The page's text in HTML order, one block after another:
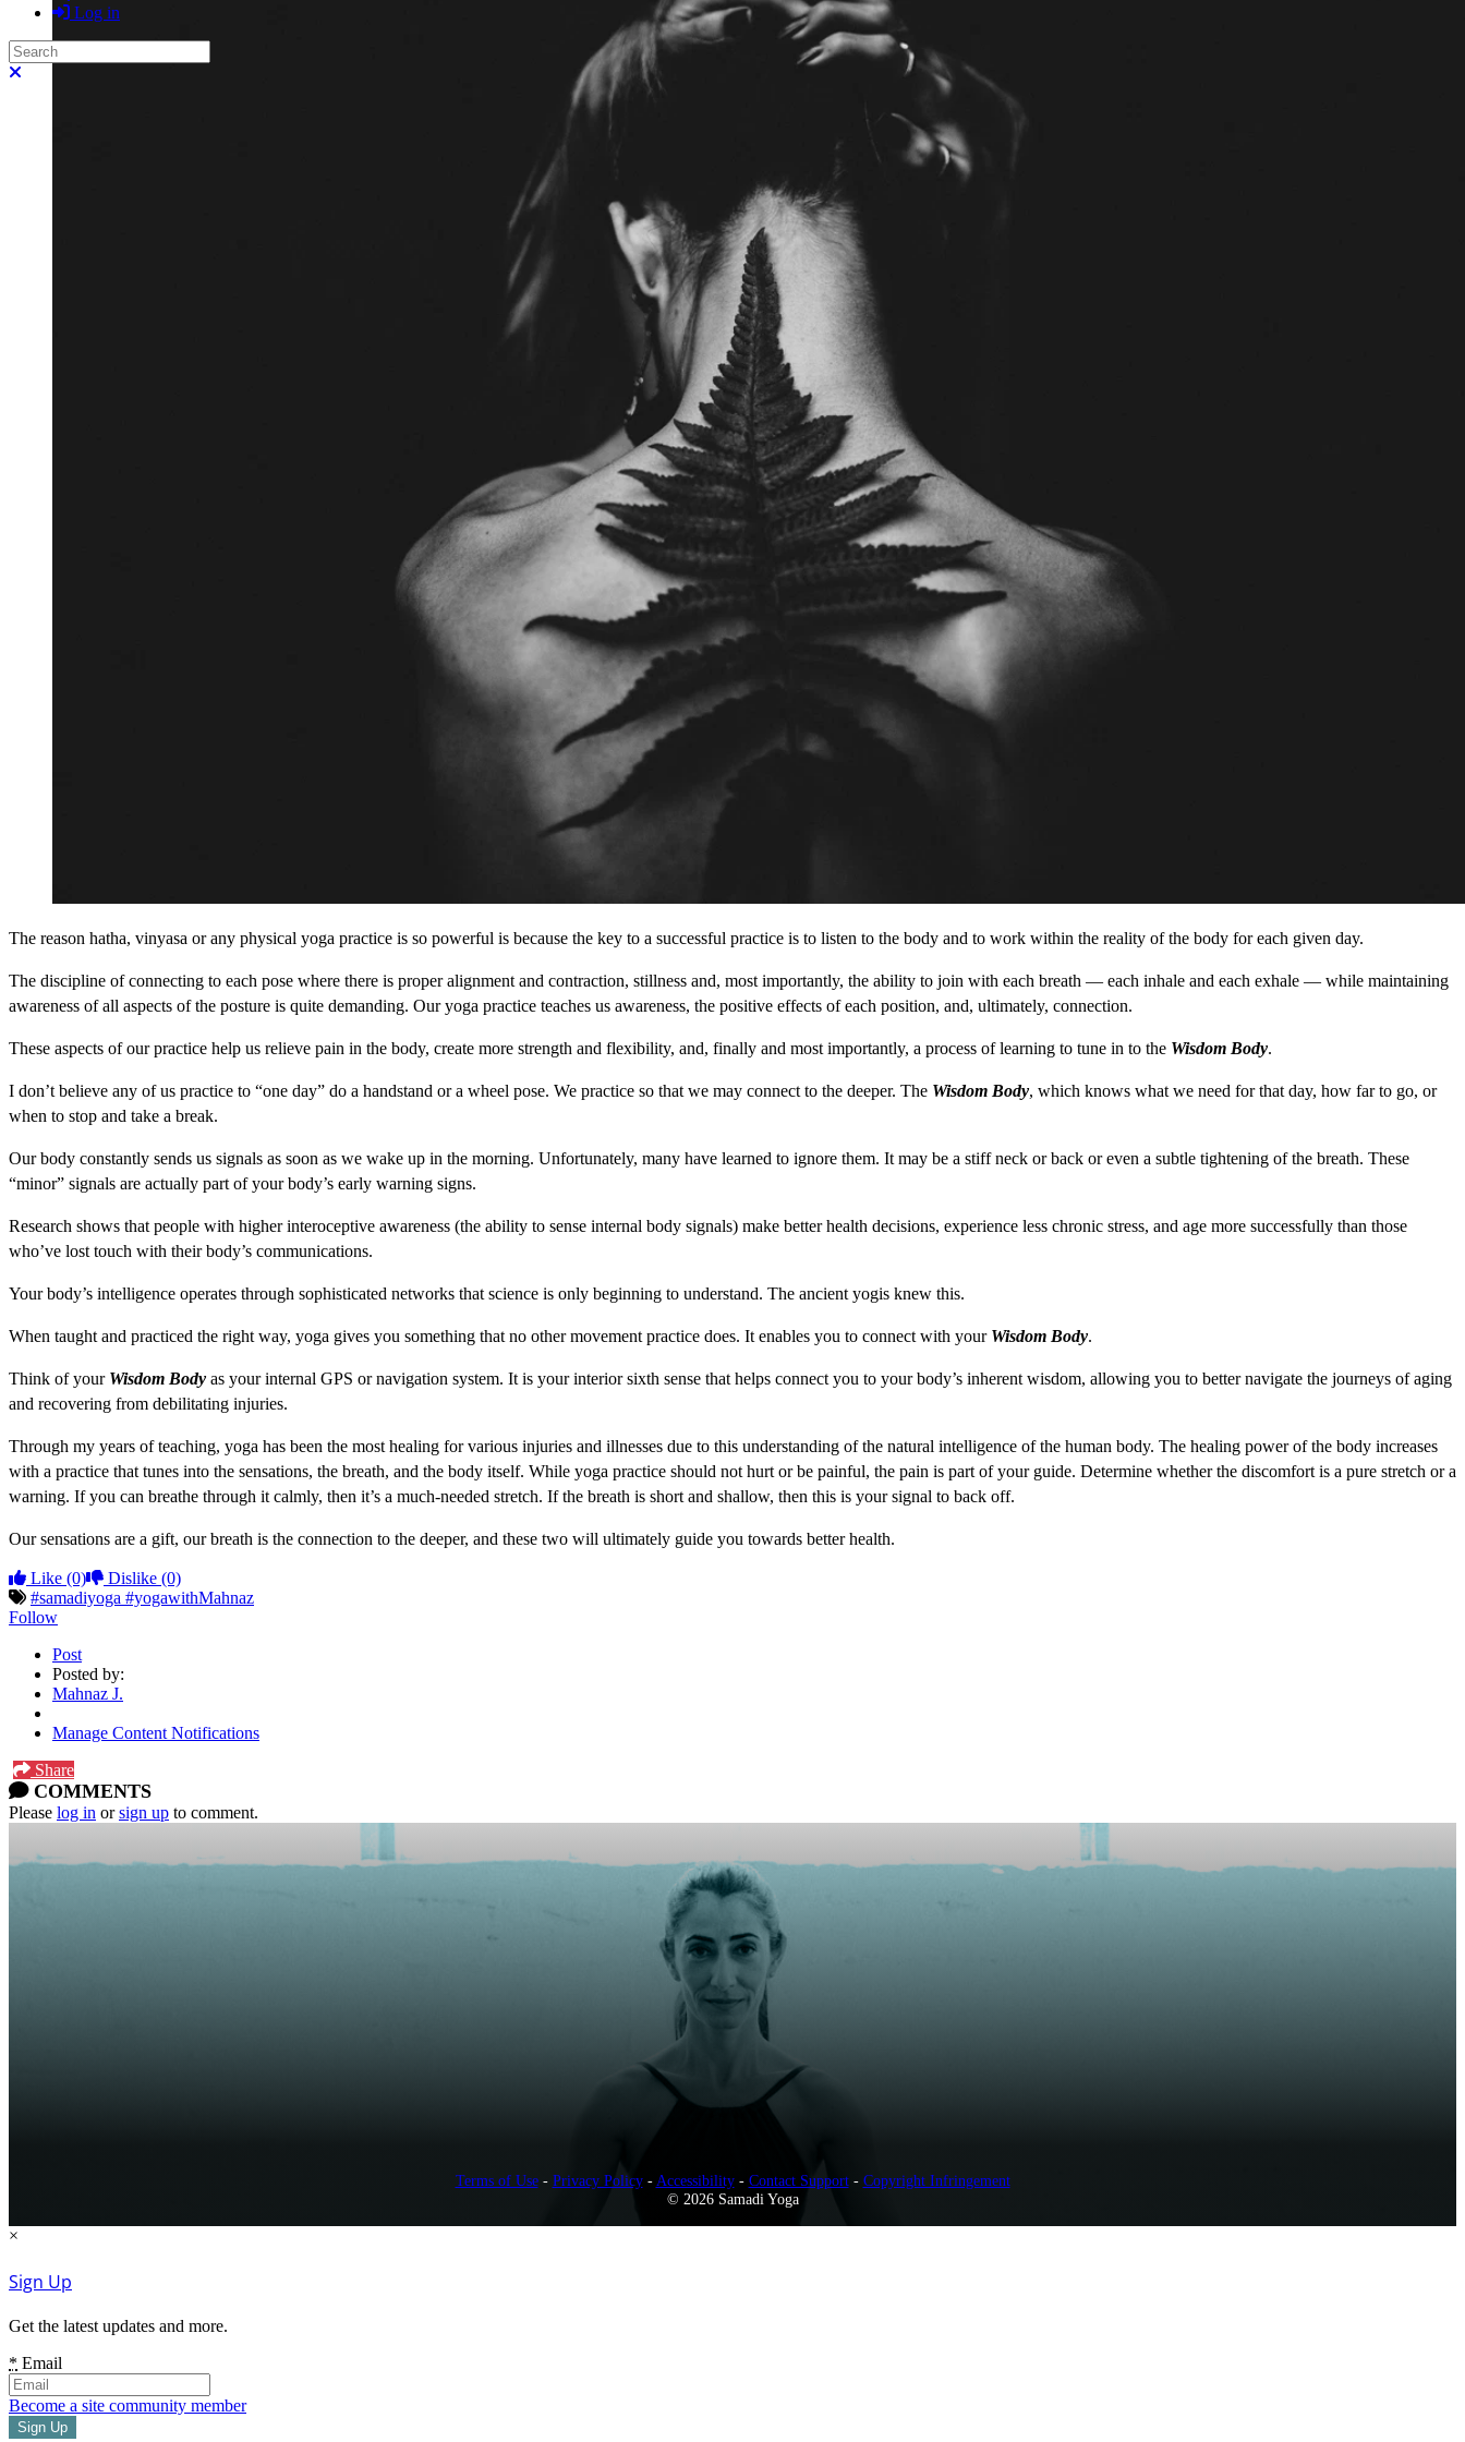
Log in
Search
The reason hatha, vinyasa or any physical yoga practice is so powerful is because the key to a successful practice is to listen to the body and to work within the reality of the body for each given day.
The discipline of connecting to each pose where there is proper alignment and contraction, stillness and, most importantly, the ability to join with each breath — each inhale and each exhale — while maintaining
awareness of all aspects of the posture is quite demanding. Our yoga practice teaches us awareness, the positive effects of each position, and, ultimately, connection.
These aspects of our practice help us relieve pain in the body, create more strength and flexibility, and, finally and most importantly, a process of learning to tune in to the Wisdom Body.
I don’t believe any of us practice to “one day” do a handstand or a wheel pose. We practice so that we may connect to the deeper. The Wisdom Body, which knows what we need for that day, how far to go, or
when to stop and take a break.
Our body constantly sends us signals as soon as we wake up in the morning. Unfortunately, many have learned to ignore them. It may be a stiff neck or back or even a subtle tightening of the breath. These
“minor” signals are actually part of your body’s early warning signs.
Research shows that people with higher interoceptive awareness (the ability to sense internal body signals) make better health decisions, experience less chronic stress, and age more successfully than those
who’ve lost touch with their body’s communications.
Your body’s intelligence operates through sophisticated networks that science is only beginning to understand. The ancient yogis knew this.
When taught and practiced the right way, yoga gives you something that no other movement practice does. It enables you to connect with your Wisdom Body.
Think of your Wisdom Body as your internal GPS or navigation system. It is your interior sixth sense that helps connect you to your body’s inherent wisdom, allowing you to better navigate the journeys of aging
and recovering from debilitating injuries.
Through my years of teaching, yoga has been the most healing for various injuries and illnesses due to this understanding of the natural intelligence of the human body. The healing power of the body increases
with a practice that tunes into the sensations, the breath, and the body itself. While yoga practice should not hurt or be painful, the pain is part of your guide. Determine whether the discomfort is a pure stretch or a
warning. If you can breathe through it calmly, then it’s a much-needed stretch. If the breath is short and shallow, then this is your signal to back off.
Our sensations are a gift, our breath is the connection to the deeper, and these two will ultimately guide you towards better health.
Like (0) Dislike (0)
#samadiyoga #yogawithMahnaz
Follow
Post
Posted by:
Mahnaz J.
Manage Content Notifications
Share
COMMENTS
Please log in orsign up to comment.
Terms of Use- Privacy Policy-Accessibility- Contact Support- Copyright Infringement
© 2026 Samadi Yoga
×
Sign Up
Get the latest updates and more.
* Email
Become a site community member